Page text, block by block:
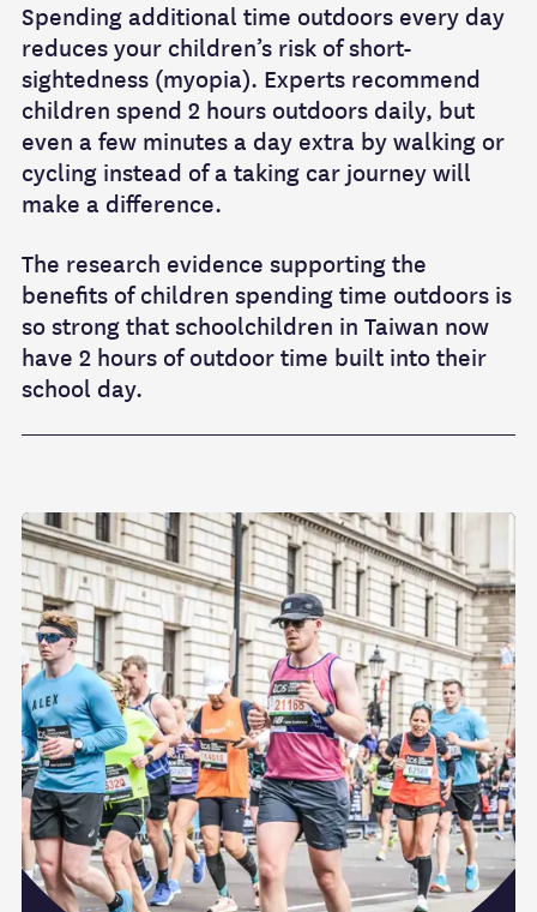
Spending additional time outdoors every day
reduces your children’s risk of short-
sightedness (myopia). Experts recommend
children spend 2 hours outdoors daily, but
even a few minutes a day extra by walking or
cycling instead of a taking car journey will
make a difference.
The research evidence supporting the
benefits of children spending time outdoors is
so strong that schoolchildren in Taiwan now
have 2 hours of outdoor time built into their
school day.